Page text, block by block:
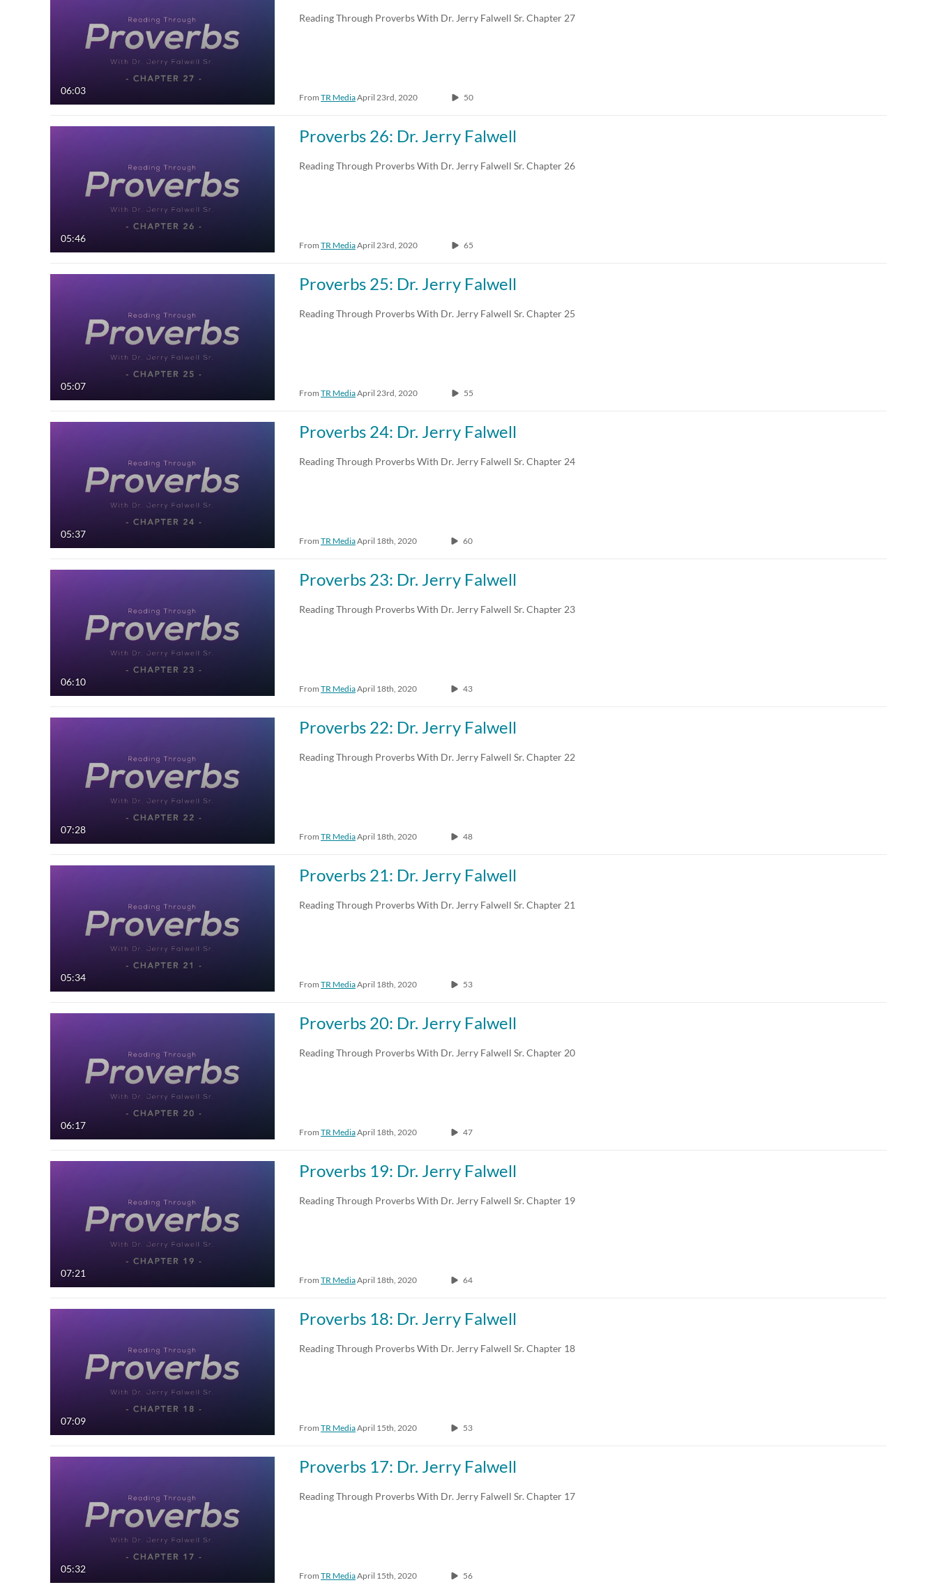
06:03
Reading Through Proverbs With Dr. Jerry Falwell Sr. Chapter 27
From TR MediaApril 23rd, 2020 50
05:46
Proverbs 26: Dr. Jerry Falwell
Reading Through Proverbs With Dr. Jerry Falwell Sr. Chapter 26
From TR MediaApril 23rd, 2020 65
05:07
Proverbs 25: Dr. Jerry Falwell
Reading Through Proverbs With Dr. Jerry Falwell Sr. Chapter 25
From TR MediaApril 23rd, 2020 55
05:37
Proverbs 24: Dr. Jerry Falwell
Reading Through Proverbs With Dr. Jerry Falwell Sr. Chapter 24
From TR MediaApril 18th, 2020 60
06:10
Proverbs 23: Dr. Jerry Falwell
Reading Through Proverbs With Dr. Jerry Falwell Sr. Chapter 23
From TR MediaApril 18th, 2020 43
07:28
Proverbs 22: Dr. Jerry Falwell
Reading Through Proverbs With Dr. Jerry Falwell Sr. Chapter 22
From TR MediaApril 18th, 2020 48
05:34
Proverbs 21: Dr. Jerry Falwell
Reading Through Proverbs With Dr. Jerry Falwell Sr. Chapter 21
From TR MediaApril 18th, 2020 53
06:17
Proverbs 20: Dr. Jerry Falwell
Reading Through Proverbs With Dr. Jerry Falwell Sr. Chapter 20
From TR MediaApril 18th, 2020 47
07:21
Proverbs 19: Dr. Jerry Falwell
Reading Through Proverbs With Dr. Jerry Falwell Sr. Chapter 19
From TR MediaApril 18th, 2020 64
07:09
Proverbs 18: Dr. Jerry Falwell
Reading Through Proverbs With Dr. Jerry Falwell Sr. Chapter 18
From TR MediaApril 15th, 2020 53
05:32
Proverbs 17: Dr. Jerry Falwell
Reading Through Proverbs With Dr. Jerry Falwell Sr. Chapter 17
From TR MediaApril 15th, 2020 56